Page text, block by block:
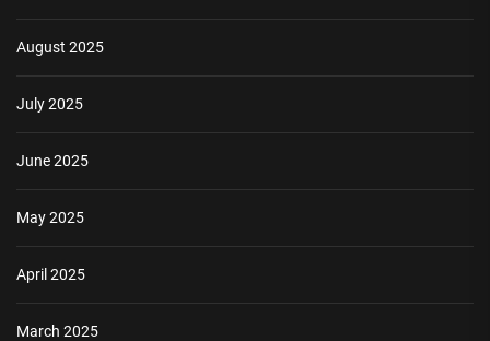
August 2025
July 2025
June 2025
May 2025
April 2025
March 2025